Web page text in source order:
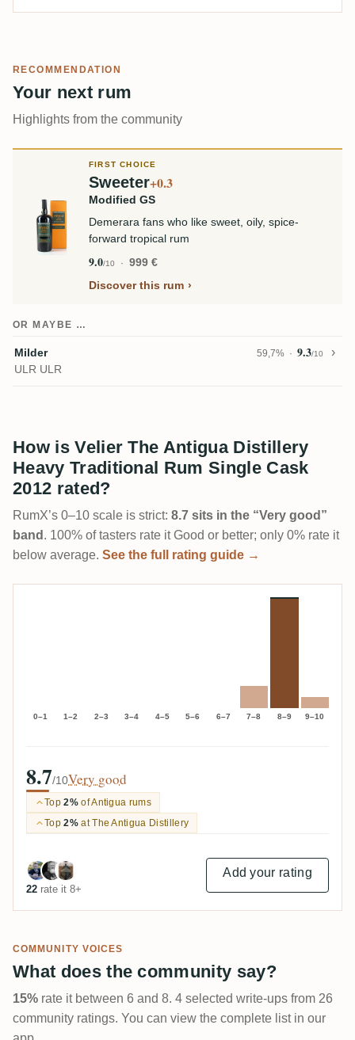
RECOMMENDATION
Your next rum
Highlights from the community
FIRST CHOICE
Sweeter+0.3
Modified GS
Demerara fans who like sweet, oily, spice-
forward tropical rum
9.0/10
999 €
Discover this rum
OR MAYBE …
Milder 59,7% 9.3/10
ULR ULR
How is Velier The Antigua Distillery
Heavy Traditional Rum Single Cask
2012 rated?
RumX’s 0–10 scale is strict: 8.7 sits in the “Very good”
band . 100% of tasters rate it Good or better; only 0% rate it
below average. See the full rating guide →
0–1 1–2 2–3 3–4 4–5 5–6 6–7 7–8 8–9 9–10
8.7/10Very good
Top2%of Antigua rums
Top2%at The Antigua Distillery
22 rate it 8+
Add your rating
COMMUNITY VOICES
What does the community say?
15% rate it between 6 and 8. 4 selected write-ups from 26
community ratings. You can view the complete list in our